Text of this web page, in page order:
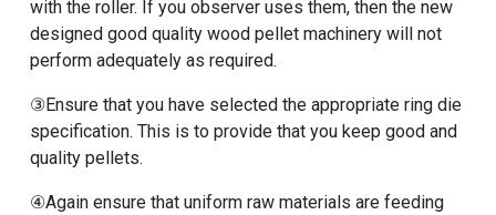
with the roller. If you observer uses them, then the new
designed good quality wood pellet machinerywill not
perform adequately as required.
③Ensure that you have selected the appropriate ring die
specification. This is to provide that you keep good and
quality pellets.
④Again ensure that uniform raw materials are feeding